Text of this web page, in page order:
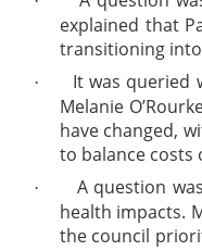
explained that
transitioning
·
It was queried
Melanie
have changed,
to balance costs
·
A question
health impacts.
the council